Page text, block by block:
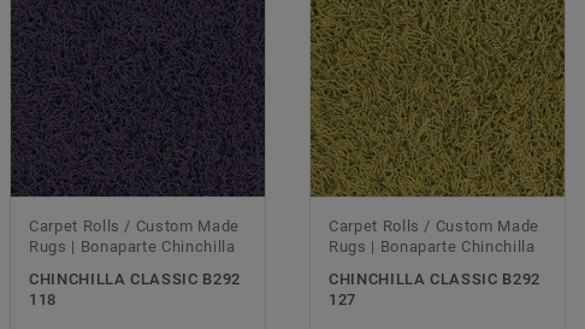
Carpet Rolls / Custom Made
Rugs | Bonaparte Chinchilla
CHINCHILLA CLASSIC B292
118
Carpet Rolls / Custom Made
Rugs | Bonaparte Chinchilla
CHINCHILLA CLASSIC B292
127